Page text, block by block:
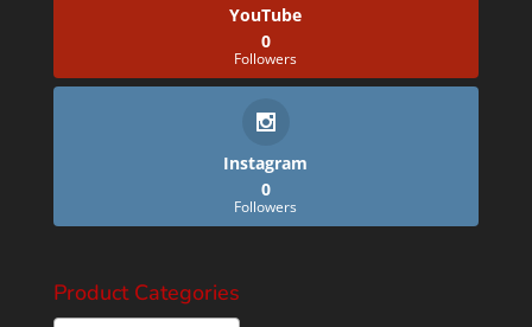
YouTube
0
Followers
Instagram
0
Followers
Product Categories